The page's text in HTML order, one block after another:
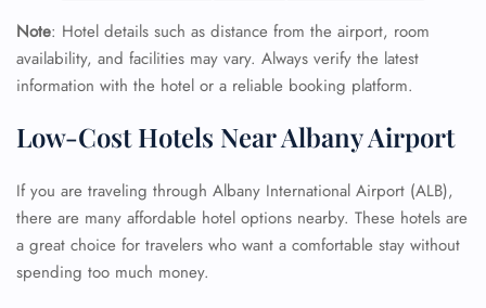
Note: Hotel details such as distance from the airport, room
availability, and facilities may vary. Always verify the latest
information with the hotel or a reliable booking platform.
Low-Cost Hotels Near Albany Airport
If you are traveling through Albany International Airport (ALB),
there are many affordable hotel options nearby. These hotels are
a great choice for travelers who want a comfortable stay without
spending too much money.